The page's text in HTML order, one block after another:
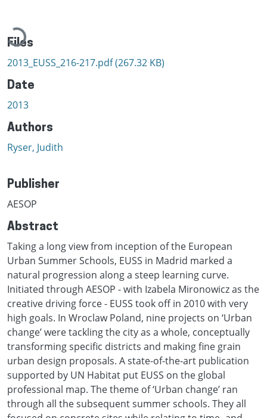
Loading...
Files
2013_EUSS_216-217.pdf(267.32 KB)
Date
2013
Authors
Ryser, Judith
Publisher
AESOP
Abstract
Taking a long view from inception of the European
Urban Summer Schools, EUSS in Madrid marked a
natural progression along a steep learning curve.
Initiated through AESOP - with Izabela Mironowicz as the
creative driving force - EUSS took off in 2010 with very
high goals. In Wroclaw Poland, nine projects on ‘Urban
change’ were tackling the city as a whole, conceptually
transforming specific districts and making fine grain
urban design proposals. A state-of-the-art publication
supported by UN Habitat put EUSS on the global
professional map. The theme of ‘Urban change’ ran
through all the subsequent summer schools. They all